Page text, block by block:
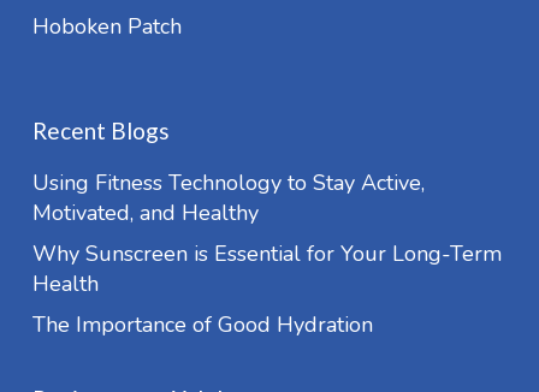
Hoboken Patch
Recent Blogs
Using Fitness Technology to Stay Active,
Motivated, and Healthy
Why Sunscreen is Essential for Your Long-Term
Health
The Importance of Good Hydration